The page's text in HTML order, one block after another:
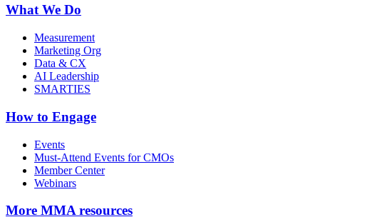
What We Do
Measurement
Marketing Org
Data & CX
AI Leadership
SMARTIES
How to Engage
Events
Must-Attend Events for CMOs
Member Center
Webinars
More MMA resources